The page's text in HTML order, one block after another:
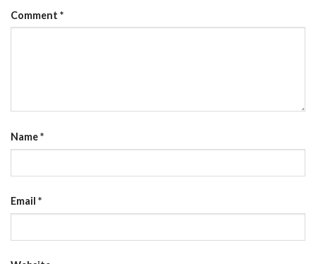
Comment *
Name*
Email *